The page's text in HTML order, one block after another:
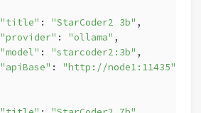
"title" : "StarCoder2 3b" ,
"provider" : "ollama" ,
"model" : "starcoder2:3b" ,
"apiBase" : "http://node1:11435"